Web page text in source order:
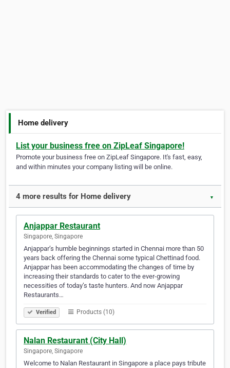
Home delivery
List your business free on ZipLeaf Singapore!
Promote your business free on ZipLeaf Singapore. It's fast, easy,
and within minutes your company listing will be online.
4 more results for Home delivery ▼
Anjappar Restaurant
Singapore, Singapore
Anjappar’s humble beginnings started in Chennai more than 50
years back offering the Chennai some typical Chettinad food.
Anjappar has been accommodating the changes of time by
increasing their standards to cater to the ever-growing
necessities of today’s taste hunters. And now Anjappar
Restaurants…
Verified Products (10)
Nalan Restaurant (City Hall)
Singapore, Singapore
Welcome to Nalan Restaurant in Singapore a place pays tribute